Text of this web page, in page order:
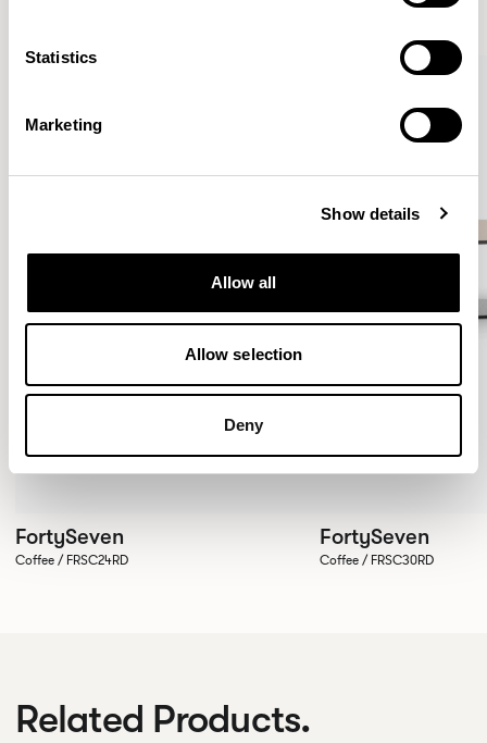
Statistics
Marketing
Show details
Allow all
Allow selection
Deny
FortySeven
Coffee / FRSC24RD
QUICKSHIP
FortySeven
Coffee / FRSC30RD
Related Products.